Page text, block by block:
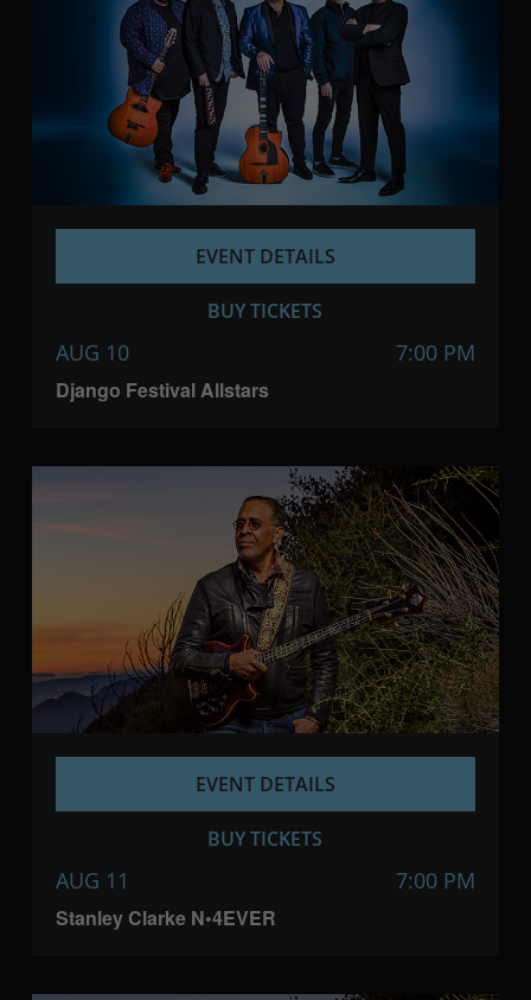
Django Festival Allstars
AUG 10 7:00 PM
EVENT DETAILS
BUY TICKETS
Stanley Clarke N•4EVER
AUG 11 7:00 PM
EVENT DETAILS
BUY TICKETS